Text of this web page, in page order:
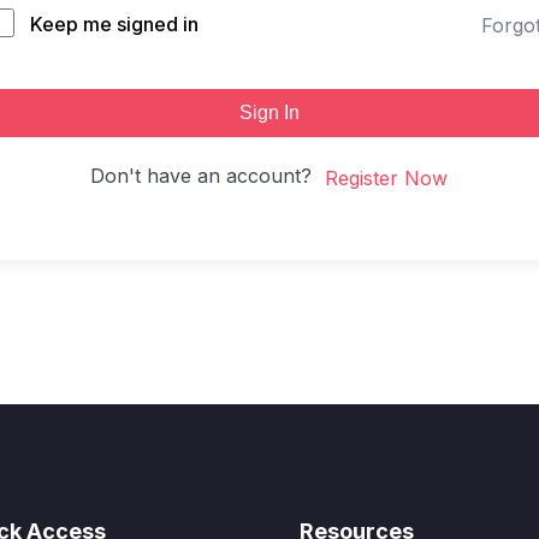
Keep me signed in
Sign In
Don't have an account? Register Now
Access Resources